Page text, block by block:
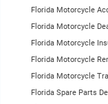
Florida Motorcycle
Florida Motorcycle
Florida Motorcycle
Florida Motorcycle
Florida Motorcycle
Florida Spare Parts